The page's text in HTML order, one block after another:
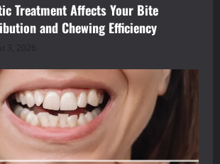
Treatment Affects Your Bite
and Chewing Efficiency
3, 2026